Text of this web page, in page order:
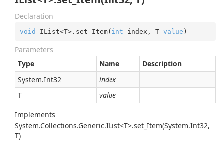
Declaration
void IList<T>.set_Item( int index, T value )
Parameters
Type
Name
Description
System.Int32
index
T
value
Implements
System.Collections.Generic.IList<T>.set_Item(System.Int32,
T)